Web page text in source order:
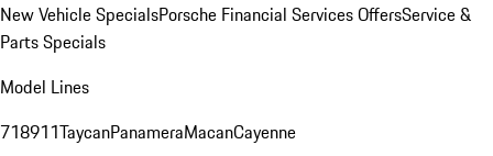
New Vehicle SpecialsPorsche Financial Services OffersService &
Parts Specials
Model Lines
718911TaycanPanameraMacanCayenne